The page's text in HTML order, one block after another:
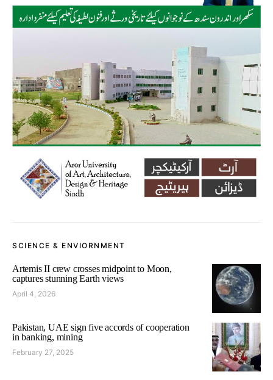
SCIENCE & ENVIORNMENT
Artemis II crew crosses midpoint to Moon,
captures stunning Earth views
April 4, 2026
Pakistan, UAE sign five accords of cooperation
in banking, mining
February 27, 2025